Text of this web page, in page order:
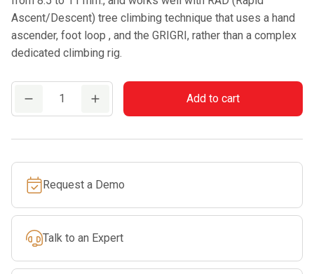
Ascent/Descent) tree climbing technique that uses a hand
ascender, foot loop , and the GRIGRI, rather than a complex
dedicated climbing rig.
Add to cart
Request a Demo
Talk to an Expert